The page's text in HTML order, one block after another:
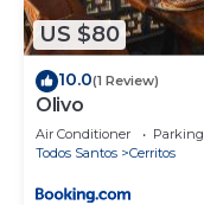
US $80
10.0(1 Review)
Olivo
Air Conditioner Parking
Todos Santos
Cerritos